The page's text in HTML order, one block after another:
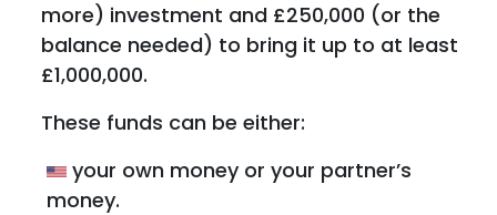
more) investment and £250,000 (or the
balance needed) to bring it up to at least
£1,000,000.
These funds can be either:
your own money or your partner’s
money.